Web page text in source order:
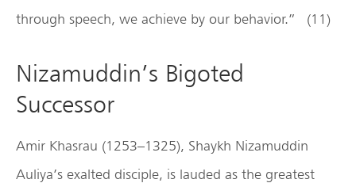
through speech, we achieve by our behavior.” (11)
Nizamuddin’s Bigoted
Successor
Amir Khasrau (1253–1325), Shaykh Nizamuddin
Auliya’s exalted disciple, is lauded as the greatest